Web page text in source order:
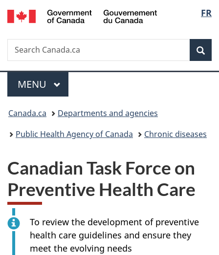
Skip
to
Skip
to
Switch
to
FR
Search
Search
Canada.ca
Menu
MAIN
MENU
You
are
Canada.ca
Departments and agencies
Public Health Agency of Canada
Chronic diseases
Canadian Task Force on
Preventive Health Care
To review the development of preventive
health care guidelines and ensure they
meet the evolving needs